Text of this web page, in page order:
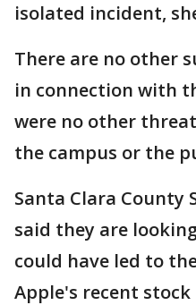
isolated incident,
There are no other
in connection with
were no other
the campus or the
Santa Clara County
said they are
could have led to
Apple's recent stock